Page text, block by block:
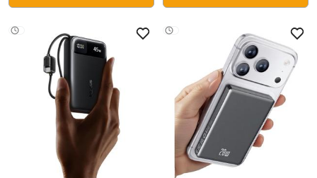
Black/Grey(Twill)
Smart Watch (Black)